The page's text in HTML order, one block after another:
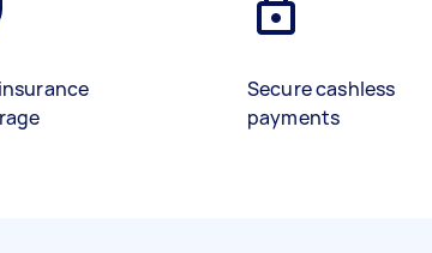
Secure cashless
payments